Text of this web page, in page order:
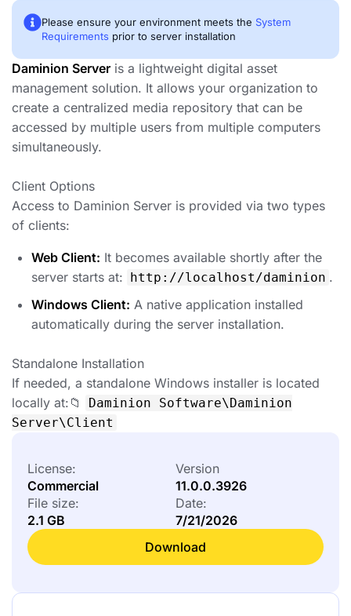
Please ensure your environment meets the System
Requirements prior to server installation
Daminion Server is a lightweight digital asset
management solution. It allows your organization to
create a centralized media repository that can be
accessed by multiple users from multiple computers
simultaneously.
Client Options
Access to Daminion Server is provided via two types
of clients:
Web Client: It becomes available shortly after the
server starts at: http://localhost/daminion .
Windows Client: A native application installed
automatically during the server installation.
Standalone Installation
If needed, a standalone Windows installer is located
locally at:📁
Daminion Software\Daminion
Server\Client
License:
Commercial
Version
11.0.0.3926
File size:
2.1 GB
Date:
7/21/2026
Download